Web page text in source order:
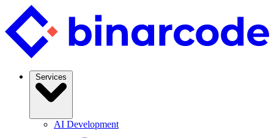
AI Development